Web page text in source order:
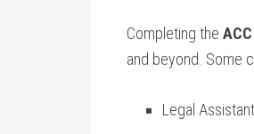
Completing the
and beyond.‌ Some
Legal Assistant